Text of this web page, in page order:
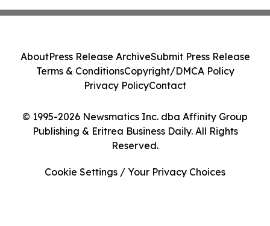
© 1995-2026 Newsmatics Inc. dba Affinity Group
Publishing & Eritrea Business Daily. All Rights
Reserved.
AboutPress Release ArchiveSubmit Press Release
Terms & ConditionsCopyright/DMCA Policy
Privacy PolicyContact
Cookie Settings / Your Privacy Choices